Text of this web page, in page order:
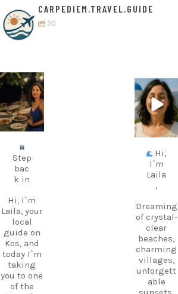
CARPEDIEM.TRAVEL.GUIDE
30
carpediem.tr
avel.guide
Jul 5
Step
bac
k in
Hi, I`m
Laila, your
local
guide on
Kos, and
today I`m
taking
you to one
of the
carpediem.tr
avel.guide
Jun 25
Hi,
I`m
Laila
,
Dreaming
of crystal-
clear
beaches,
charming
villages,
unforgett
able